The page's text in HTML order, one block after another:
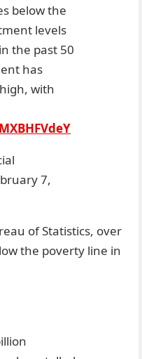
below the
levels
the past 50
has
with
7,
of Statistics, over
the poverty line in